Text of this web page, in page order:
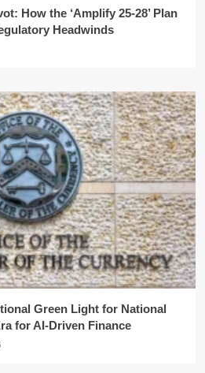
How the ‘Amplify 25-28’ Plan
Headwinds
Green Light for National
for AI-Driven Finance